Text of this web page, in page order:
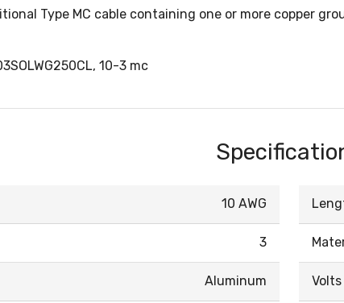
Type MC cable containing one or more copper
10-3 mc
10 AWG
3
Aluminum Volts